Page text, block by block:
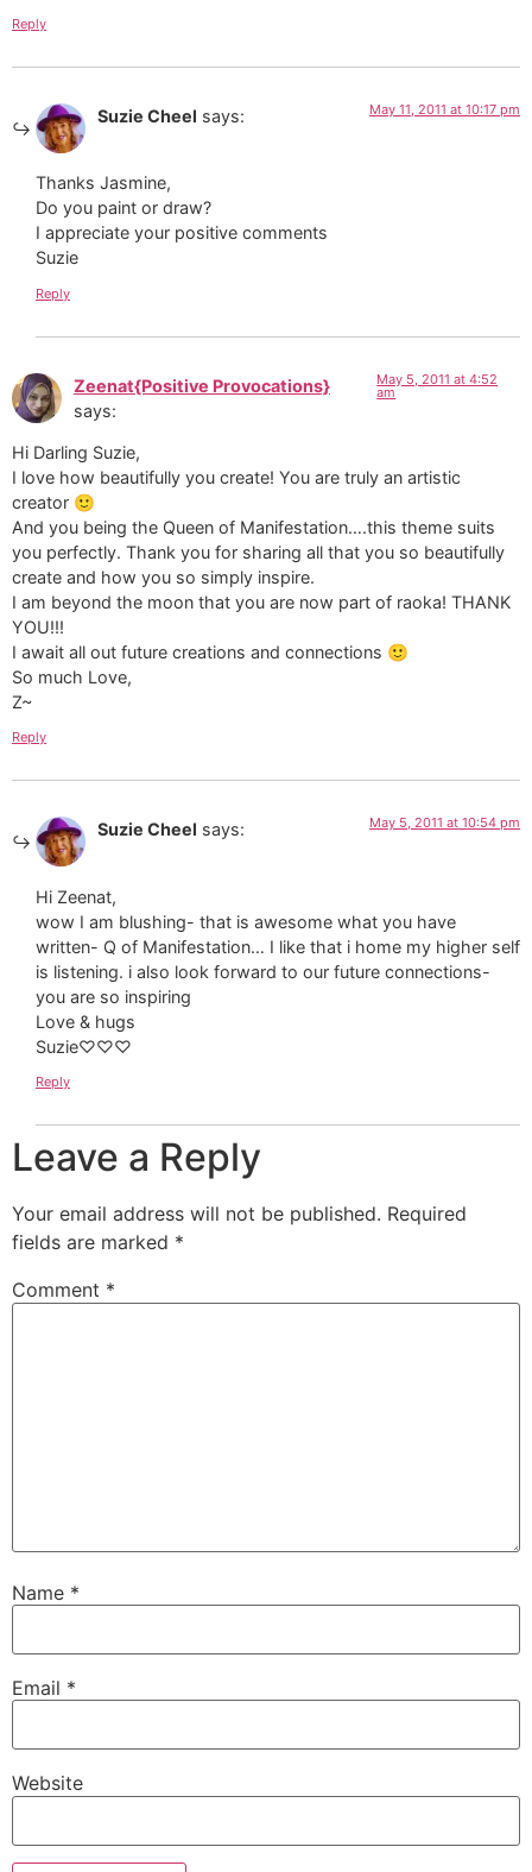
Reply
Suzie Cheel says: May 11, 2011 at 10:17 pm
Thanks Jasmine,
Do you paint or draw?
I appreciate your positive comments
Suzie
Reply
Zeenat{Positive Provocations}
says:
May 5, 2011 at 4:52
am
Hi Darling Suzie,
I love how beautifully you create! You are truly an artistic
creator 🙂
And you being the Queen of Manifestation….this theme suits
you perfectly. Thank you for sharing all that you so beautifully
create and how you so simply inspire.
I am beyond the moon that you are now part of raoka! THANK
YOU!!!
I await all out future creations and connections 🙂
So much Love,
Z~
Reply
Suzie Cheel says: May 5, 2011 at 10:54 pm
Hi Zeenat,
wow I am blushing- that is awesome what you have
written- Q of Manifestation… I like that i home my higher self
is listening. i also look forward to our future connections-
you are so inspiring
Love & hugs
Suzie♡♡♡
Reply
Leave a Reply
Your email address will not be published. Required
fields are marked *
Comment *
Name *
Email *
Website